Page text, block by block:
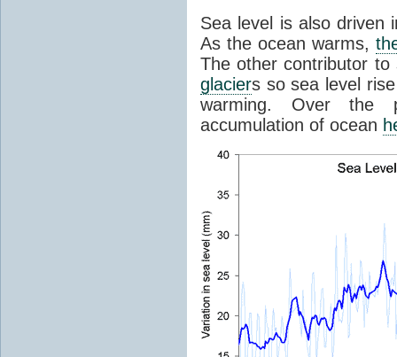
Sea level is also
As the ocean warms,
The other contributor
glaciers so sea level
warming. Over the
accumulation of ocean